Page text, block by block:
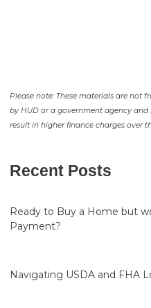
Please note: These materials are not
by HUD or a government agency
result in higher finance charges over
Recent Posts
Ready to Buy a Home but
Payment?
Navigating USDA and FHA